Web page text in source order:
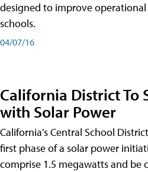
designed to improve operational
schools.
04/07/16
California District To
with Solar Power
California's Central School
first phase of a solar power
comprise 1.5 megawatts and be